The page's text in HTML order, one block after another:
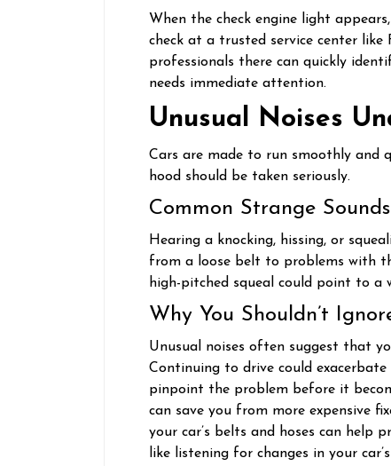
When the check engine light
check at a trusted service center like
professionals there can quickly
needs immediate attention.
Unusual Noises
Cars are made to run smoothly and
hood should be taken seriously.
Common Strange Sounds
Hearing a knocking, hissing, or
from a loose belt to problems with
high-pitched squeal could point to a
Why You Shouldn’t
Unusual noises often suggest that
Continuing to drive could exacerbate
pinpoint the problem before it
can save you from more expensive
your car’s belts and hoses can help
like listening for changes in your